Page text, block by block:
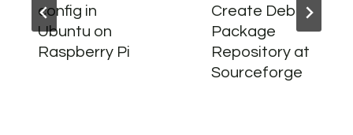
config in
Ubuntu on
Raspberry Pi
Create Deb
Package
Repository at
Sourceforge